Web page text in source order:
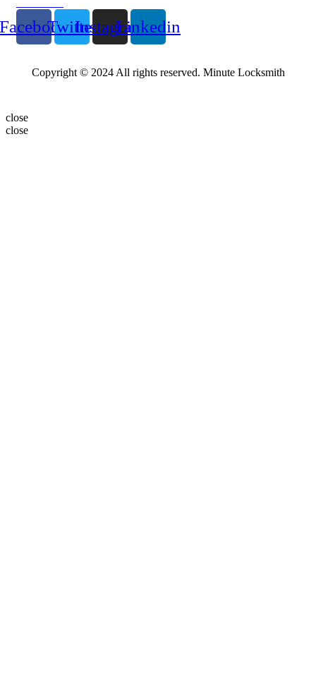
TwitterInstagramLinkedin
Copyright © 2024 All rights reserved. Minute Locksmith
close
close